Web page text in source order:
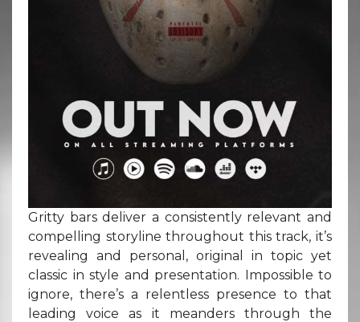
Gritty bars deliver a consistently relevant and
compelling storyline throughout this track, it’s
revealing and personal, original in topic yet
classic in style and presentation. Impossible to
ignore, there’s a relentless presence to that
leading voice as it meanders through the